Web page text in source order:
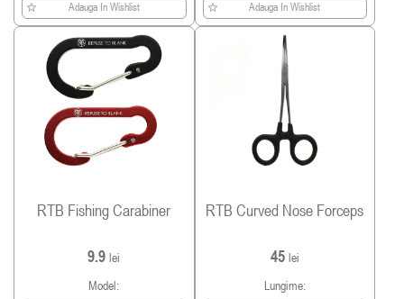
Adauga In Wishlist Adauga In Wishlist
RTB Fishing Carabiner
9.9lei
Model:
RTB Curved Nose Forceps
45 lei
Lungime: